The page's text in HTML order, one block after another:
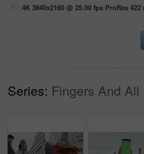
4K 3840x2160 @ 25.00 fps ProRes 422
Series: Fingers And All